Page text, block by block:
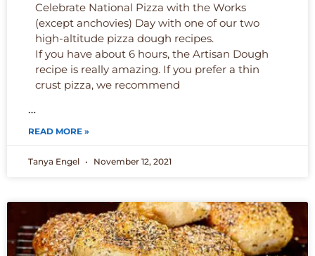
Celebrate National Pizza with the Works
(except anchovies) Day with one of our two
high-altitude pizza dough recipes.
If you have about 6 hours, the Artisan Dough
recipe is really amazing. If you prefer a thin
crust pizza, we recommend
…
READ MORE »
Tanya Engel November 12, 2021